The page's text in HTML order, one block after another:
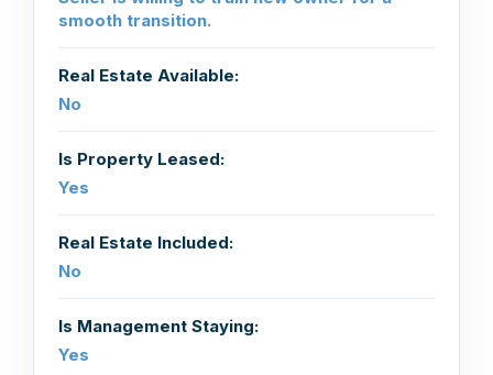
smooth transition.
Real Estate Available:
No
Is Property Leased:
Yes
Real Estate Included:
No
Is Management Staying:
Yes